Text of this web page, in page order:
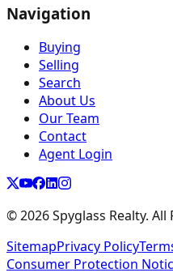
Navigation
Buying
Selling
Search
About Us
Our Team
Contact
Agent Login
©2026Spyglass Realty. All
SitemapPrivacy Policy
Consumer Protection